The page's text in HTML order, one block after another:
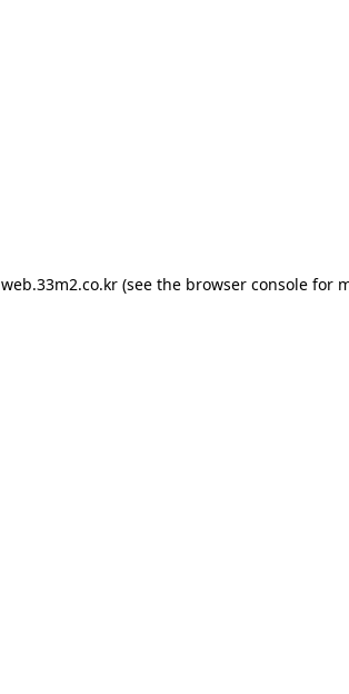
web.33m2.co.kr(see the browser consolefor